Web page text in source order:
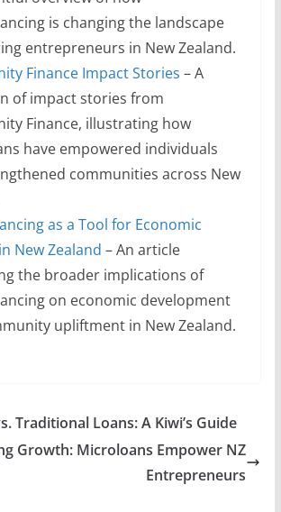
is changing the landscape
entrepreneurs in New Zealand.
Finance Impact Stories – A
of impact stories from
Finance, illustrating how
have empowered individuals
communities across New
as a Tool for Economic
New Zealand – An article
the broader implications of
on economic development
upliftment in New Zealand.
Traditional Loans: A Kiwi’s Guide
Growth: Microloans Empower NZ
Entrepreneurs